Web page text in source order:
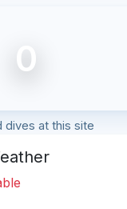
0
dives at this site